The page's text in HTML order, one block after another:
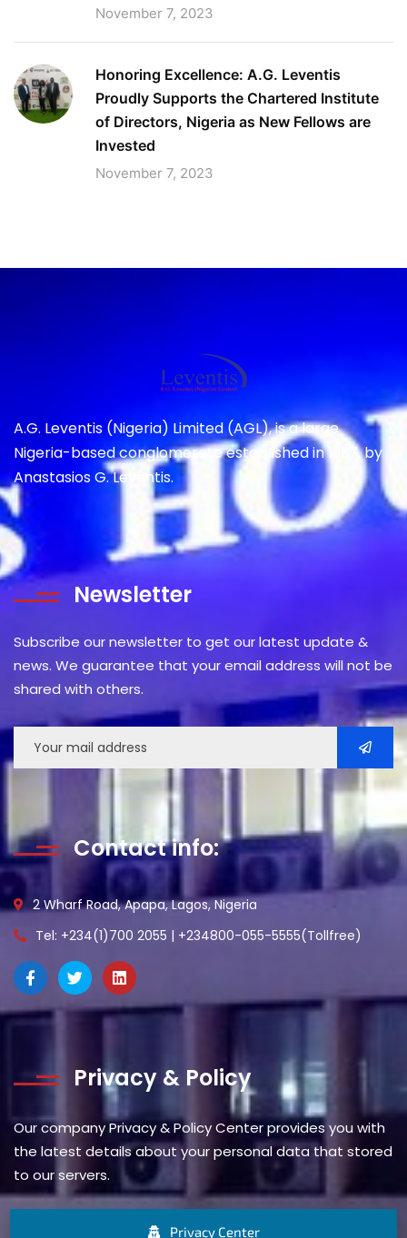
November 7, 2023
Honoring Excellence: A.G. Leventis
Proudly Supports the Chartered Institute
of Directors, Nigeria as New Fellows are
Invested
November 7, 2023
A.G. Leventis (Nigeria) Limited (AGL), is a large
Nigeria-based conglomerate established in 1937, by
Anastasios G. Leventis.
Newsletter
Subscribe our newsletter to get our latest update &
news. We guarantee that your email address will not be
shared with others.
Contact info:
2 Wharf Road, Apapa, Lagos, Nigeria
Tel: +234(1)700 2055 | +234800-055-5555(Tollfree)
Privacy & Policy
Our company Privacy & Policy Center provides you with
the latest details about your personal data that stored
to our servers.
Privacy Center